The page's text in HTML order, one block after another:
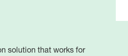
solution that works for